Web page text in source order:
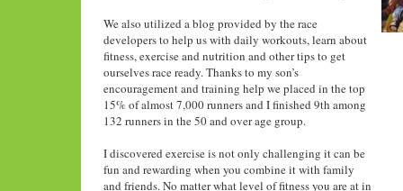
We also utilized a blog provided by the race
developers to help us with daily workouts, learn about
fitness, exercise and nutrition and other tips to get
ourselves race ready. Thanks to my son’s
encouragement and training help we placed in the top
15% of almost 7,000 runners and I finished 9th among
132 runners in the 50 and over age group.
I discovered exercise is not only challenging it can be
fun and rewarding when you combine it with family
and friends. No matter what level of fitness you are at in